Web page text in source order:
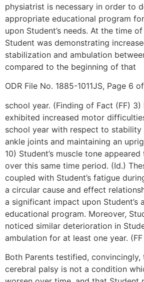
physiatrist is necessary in order to
appropriate educational program
upon Student’s needs. At the time
Student was demonstrating
stabilization and ambulation
compared to the beginning of that
ODR File No. 1885-1011JS, Page 6
school year. (Finding of Fact (FF) 3)
exhibited increased motor
school year with respect to stability
ankle joints and maintaining an
10) Student’s muscle tone
over this same time period. (Id.)
coupled with Student’s fatigue
a circular cause and effect
a significant impact upon Student’s
educational program. Moreover,
noticed similar deterioration in
ambulation for at least one year. (FF
Both Parents testified, convincingly,
cerebral palsy is not a condition